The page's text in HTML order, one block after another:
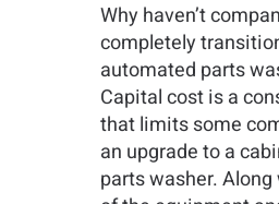
Why haven’t
completely
automated parts
Capital cost is a
that limits some
an upgrade to a
parts washer.